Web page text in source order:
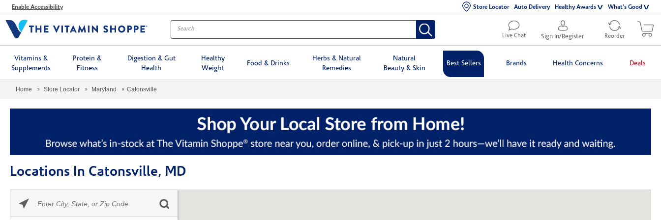
MenuEnable Accessibility Store Locator Auto Delivery Healthy Awards What's Good
Live Chat Sign In/Register Reorder
Vitamins &
Supplements
Protein &
Fitness
Digestion & Gut
Health
Healthy
Weight
Food & Drinks
Herbs & Natural
Remedies
Natural
Beauty & Skin
Best Sellers Brands Health Concerns Deals
Home Store Locator Maryland Catonsville
Locations In Catonsville, MD
enter